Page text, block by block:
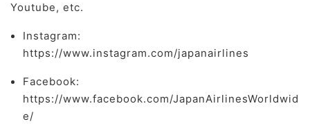
Youtube, etc.
Instagram:
https://www.instagram.com/japanairlines
Facebook:
https://www.facebook.com/JapanAirlinesWorldwid
e/